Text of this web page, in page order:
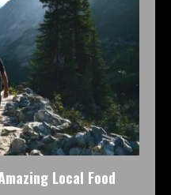
Local Food